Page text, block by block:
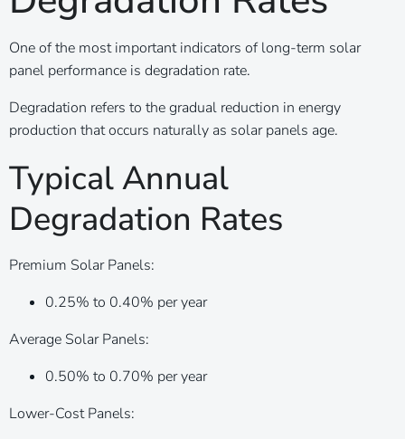
One of the most important indicators of long-term solar
panel performance is degradation rate.
Degradation refers to the gradual reduction in energy
production that occurs naturally as solar panels age.
Typical Annual
Degradation Rates
Premium Solar Panels:
0.25% to 0.40% per year
Average Solar Panels:
0.50% to 0.70% per year
Lower-Cost Panels: